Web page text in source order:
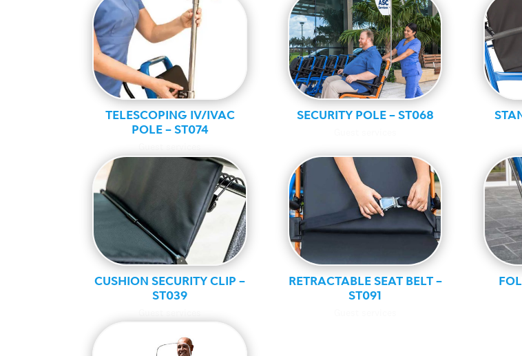
TELESCOPING IV/IVAC
POLE – ST074
SECURITY POLE – ST068
CUSHION SECURITY CLIP –
ST039
RETRACTABLE SEAT BELT –
ST091